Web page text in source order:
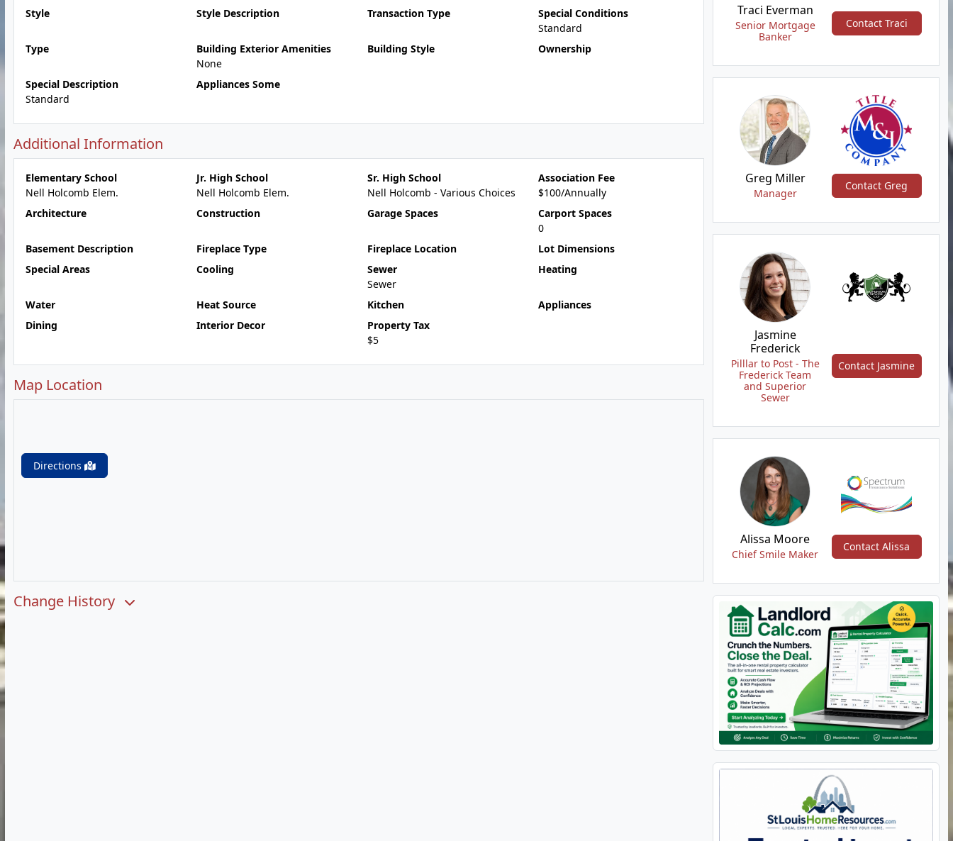
Style
Style Description Transaction Type
Special Conditions
Standard
Type
Building Exterior Amenities
None
Building Style Ownership
Special Description
Standard
Appliances Some
Additional Information
Elementary School
Nell Holcomb Elem.
Jr. High School
Nell Holcomb Elem.
Sr. High School
Nell Holcomb - Various Choices
Association Fee
$100/Annually
Architecture
Construction Garage Spaces
Carport Spaces
0
Basement Description
Fireplace Type Fireplace Location
Lot Dimensions
Special Areas
Cooling
Sewer
Sewer
Heating
Water Heat Source Kitchen
Appliances
Dining
Interior Decor
Property Tax
$5
Map Location
Directions
Change History
Traci Everman
Senior Mortgage
Banker
Contact Traci
Greg Miller
Manager
Contact Greg
Jasmine
Frederick
Pilllar to Post - The
Frederick Team
and Superior
Sewer
Contact Jasmine
Alissa Moore
Chief Smile Maker
Contact Alissa